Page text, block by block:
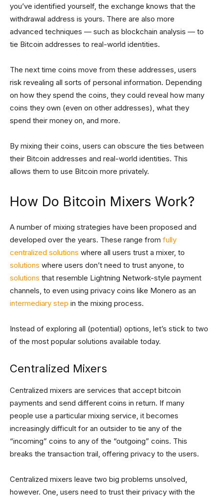
you’ve identified yourself, the exchange knows that the
withdrawal address is yours. There are also more
advanced techniques — such as blockchain analysis — to
tie Bitcoin addresses to real-world identities.
The next time coins move from these addresses, users
risk revealing all sorts of personal information. Depending
on how they spend the coins, they could reveal how many
coins they own (even on other addresses), what they
spend their money on, and more.
By mixing their coins, users can obscure the ties between
their Bitcoin addresses and real-world identities. This
allows them to use Bitcoin more privately.
How Do Bitcoin Mixers Work?
A number of mixing strategies have been proposed and
developed over the years. These range from fully
centralized solutions where all users trust a mixer, to
solutions where users don’t need to trust anyone, to
solutions that resemble Lightning Network-style payment
channels, to even using privacy coins like Monero as an
intermediary step in the mixing process.
Instead of exploring all (potential) options, let’s stick to two
of the most popular solutions available today.
Centralized Mixers
Centralized mixers are services that accept bitcoin
payments and send different coins in return. If many
people use a particular mixing service, it becomes
increasingly difficult for an outsider to tie any of the
“incoming” coins to any of the “outgoing” coins. This
breaks the transaction trail, offering privacy to the users.
Centralized mixers leave two big problems unsolved,
however. One, users need to trust their privacy with the